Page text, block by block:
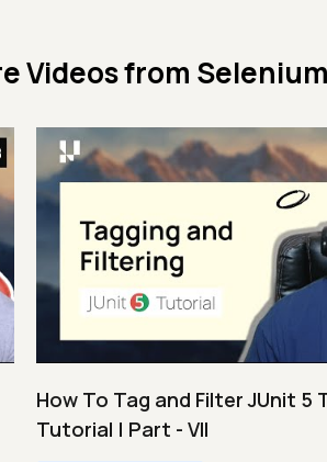
Videos from
How To Tag and Filter JUnit 5
Tutorial | Part - VII